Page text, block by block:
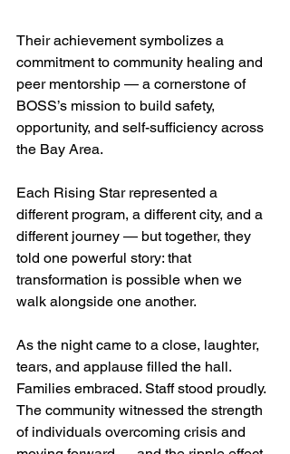
Their achievement symbolizes a
commitment to community healing and
peer mentorship — a cornerstone of
BOSS’s mission to build safety,
opportunity, and self-sufficiency across
the Bay Area.
Each Rising Star represented a
different program, a different city, and a
different journey — but together, they
told one powerful story: that
transformation is possible when we
walk alongside one another.
As the night came to a close, laughter,
tears, and applause filled the hall.
Families embraced. Staff stood proudly.
The community witnessed the strength
of individuals overcoming crisis and